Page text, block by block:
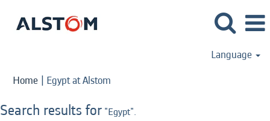
Language
Home | Egypt at Alstom
Search results for "Egypt".